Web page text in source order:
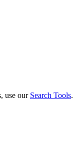
use our Search Tools.